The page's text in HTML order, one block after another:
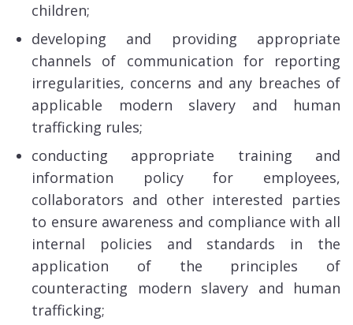
children;
developing and providing appropriate
channels of communication for reporting
irregularities, concerns and any breaches of
applicable modern slavery and human
trafficking rules;
conducting appropriate training and
information policy for employees,
collaborators and other interested parties
to ensure awareness and compliance with all
internal policies and standards in the
application of the principles of
counteracting modern slavery and human
trafficking;